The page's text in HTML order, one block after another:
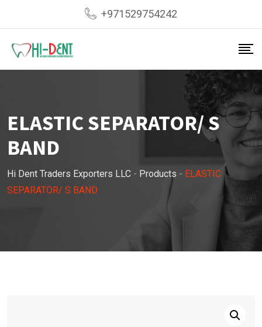
content
+971529754242
ELASTIC SEPARATOR/ S
BAND
Hi Dent Traders Exporters LLC - Products - ELASTIC
SEPARATOR/ S BAND